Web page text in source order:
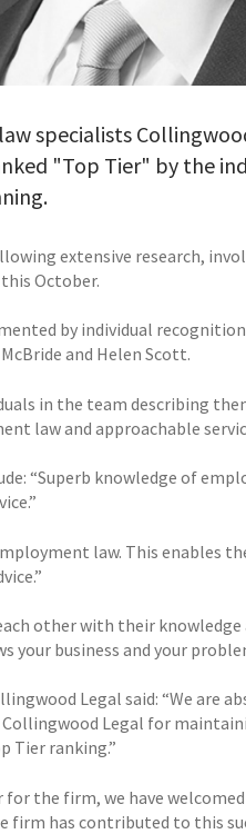
specialists
"Top Tier" by the
extensive research,
October.
by individual
and Helen Scott.
in the team describing
law and approachable
“Superb knowledge of
law. This enables
other with their
your business and your
Legal said: “We
Legal for
Tier ranking.”
for the firm, we have
firm has contributed to this